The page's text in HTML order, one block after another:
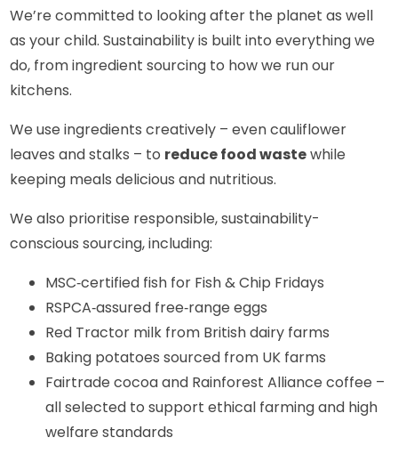
We’re committed to looking after the planet as well
as your child. Sustainability is built into everything we
do, from ingredient sourcing to how we run our
kitchens.
We use ingredients creatively – even cauliflower
leaves and stalks – to reduce food wastewhile
keeping meals delicious and nutritious.
We also prioritise responsible, sustainability-
conscious sourcing, including:
MSC‑certified fish for Fish & Chip Fridays
RSPCA‑assured free‑range eggs
Red Tractor milk from British dairy farms
Baking potatoes sourced from UK farms
Fairtrade cocoa and Rainforest Alliance coffee –
all selected to support ethical farming and high
welfare standards